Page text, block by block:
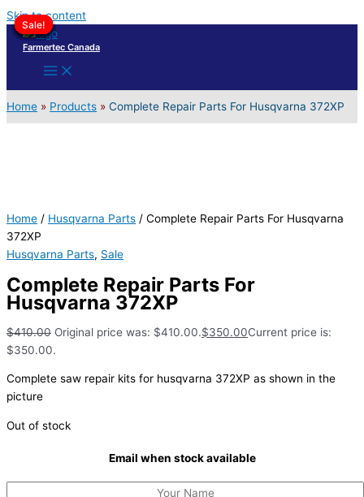
Skip to content
Farmertec Canada
Home Products Complete Repair Parts For Husqvarna 372XP
Sale!
Home / Husqvarna Parts / Complete Repair Parts For Husqvarna
372XP
Husqvarna Parts, Sale
Complete Repair Parts For
Husqvarna 372XP
$410.00 Original price was: $410.00.$350.00Current price is:
$350.00.
Complete saw repair kits for husqvarna 372XP as shown in the
picture
Out of stock
Email when stock available
Sale!
Sale!
Sale!
Sale!
Sale!
Sale!
Sale!
Sale!